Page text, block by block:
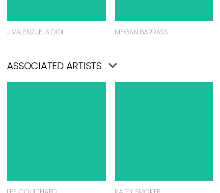
J VALENZUELA DIDI MEGAN BARRASS
ASSOCIATED ARTISTS